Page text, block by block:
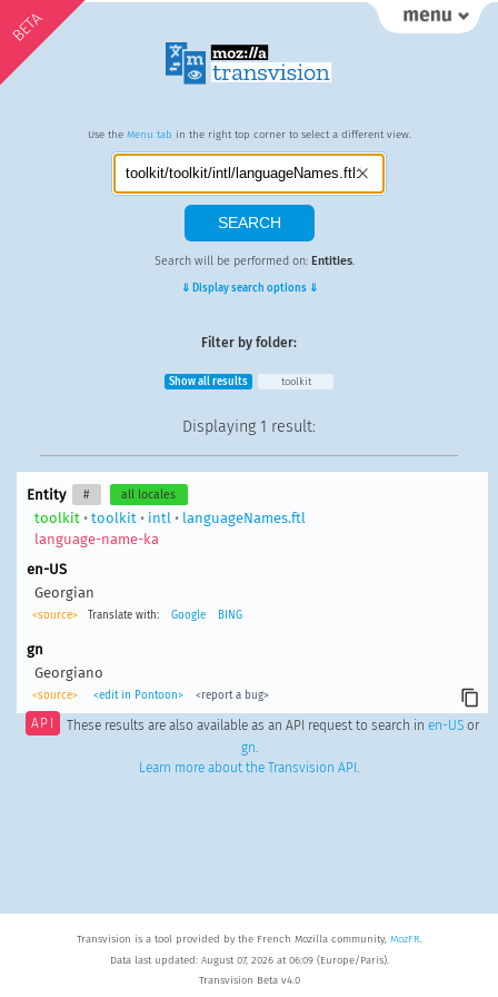
BETA
Use the Menu tab in the right top corner to select a different view.
Search will be performed on: Entities.
⇓ Display search options ⇓
Filter by folder:
Show all results toolkit
Displaying 1 result:
Entity # all locales
toolkit • toolkit • intl • languageNames.ftl
language-name-ka
en-US
Georgian
<source> Translate with: Google BING
gn
Georgiano
<source> <edit in Pontoon> <report a bug>
API These results are also available as an API request to search in en-USor
gn.
Learn more about the Transvision API .
Transvision is a tool provided by the French Mozilla community, MozFR.
Data last updated: August 07, 2026 at 06:09 (Europe/Paris).
Transvision Beta v4.0